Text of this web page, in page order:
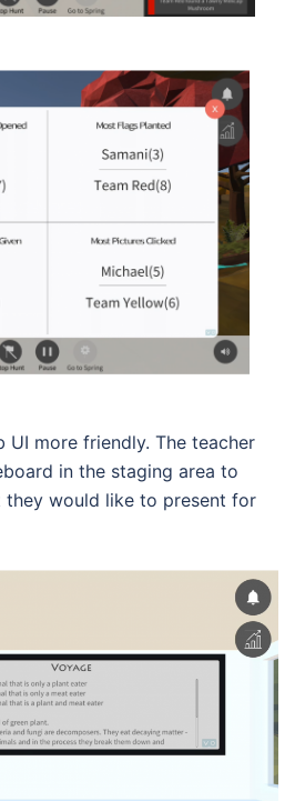
UI more friendly. The teacher
in the staging area to
they would like to present for